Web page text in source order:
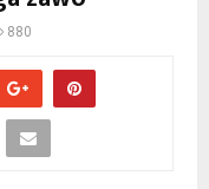
880